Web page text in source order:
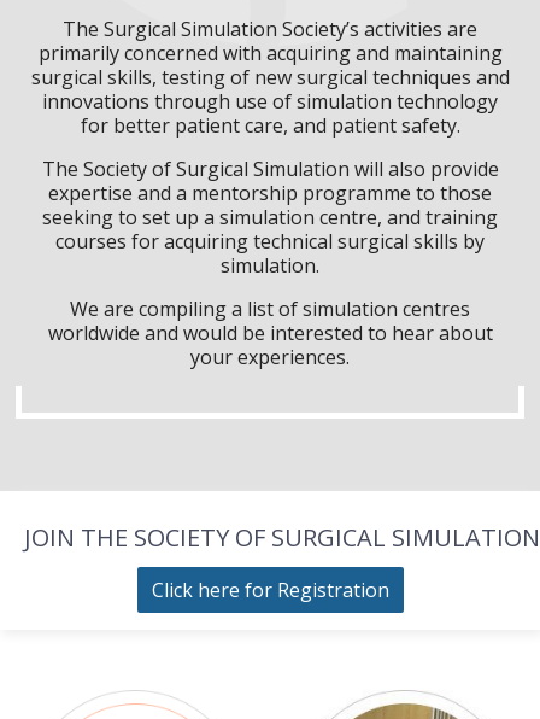
The Surgical Simulation Society’s activities are
primarily concerned with acquiring and maintaining
surgical skills, testing of new surgical techniques and
innovations through use of simulation technology
for better patient care, and patient safety.
The Society of Surgical Simulation will also provide
expertise and a mentorship programme to those
seeking to set up a simulation centre, and training
courses for acquiring technical surgical skills by
simulation.
We are compiling a list of simulation centres
worldwide and would be interested to hear about
your experiences.
JOIN THE SOCIETY OF SURGICAL SIMULATION
Click here for Registration